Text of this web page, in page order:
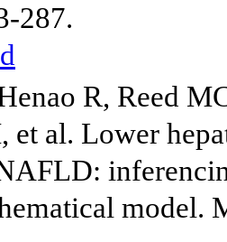
287.
R, Reed
et al. Lower
model.